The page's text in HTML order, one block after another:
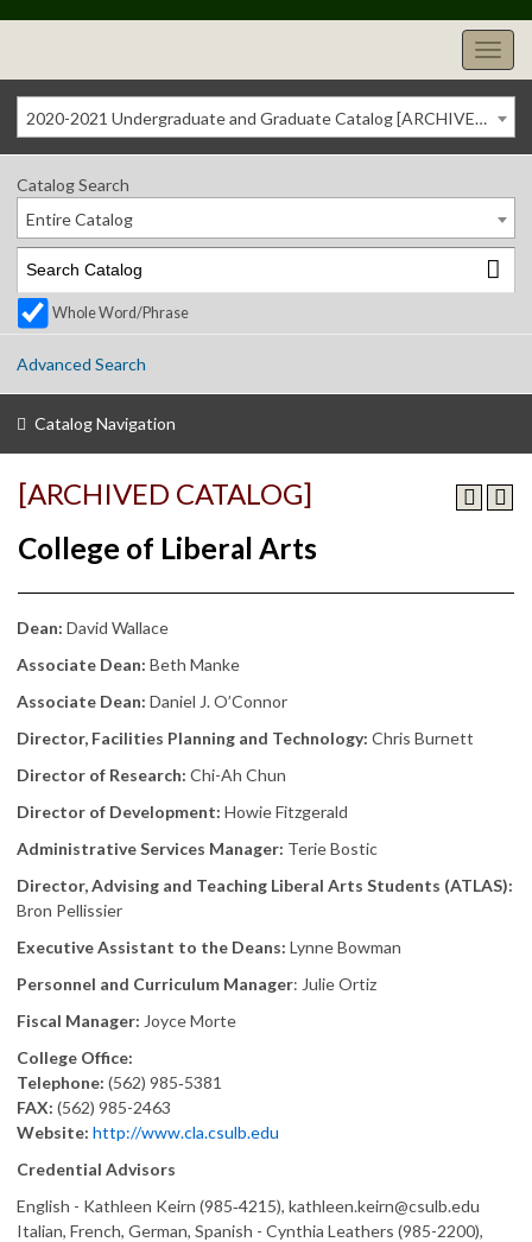
2020-2021 Undergraduate and Graduate Catalog [ARCHIVED CATALOG]
Catalog Search
Entire Catalog
Whole Word/Phrase
Advanced Search
Catalog Navigation
[ARCHIVED CATALOG]
College of Liberal Arts
Dean: David Wallace
Associate Dean: Beth Manke
Associate Dean: Daniel J. O’Connor
Director, Facilities Planning and Technology: Chris Burnett
Director of Research: Chi-Ah Chun
Director of Development: Howie Fitzgerald
Administrative Services Manager: Terie Bostic
Director, Advising and Teaching Liberal Arts Students (ATLAS):
Bron Pellissier
Executive Assistant to the Deans: Lynne Bowman
Personnel and Curriculum Manager: Julie Ortiz
Fiscal Manager: Joyce Morte
College Office:
Telephone: (562) 985‑5381
FAX: (562) 985-2463
Website: http://www.cla.csulb.edu
Credential Advisors
English - Kathleen Keirn (985‑4215), kathleen.keirn@csulb.edu
Italian, French, German, Spanish - Cynthia Leathers (985-2200),